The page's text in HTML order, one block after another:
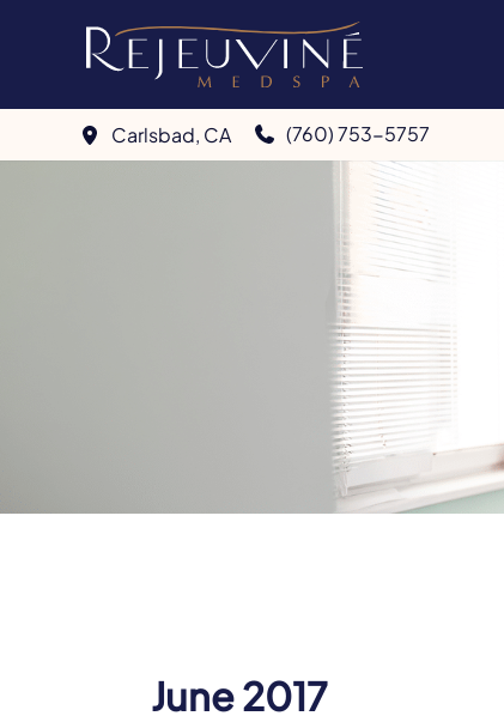
Carlsbad, CA (760) 753-5757
June 2017